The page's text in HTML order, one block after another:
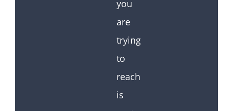
you
are
trying
to
reach
is